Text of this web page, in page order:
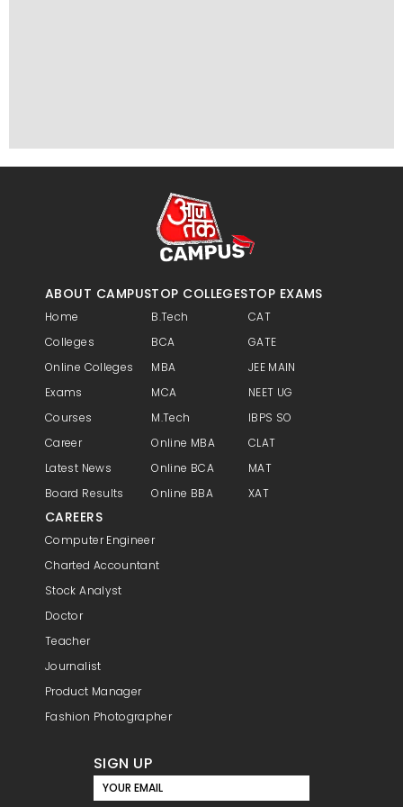
ABOUT CAMPUS
Home
Colleges
Online Colleges
Exams
Courses
Career
Latest News
Board Results
TOP COLLEGES
B.Tech
BCA
MBA
MCA
M.Tech
Online MBA
Online BCA
Online BBA
TOP EXAMS
CAT
GATE
JEE MAIN
NEET UG
IBPS SO
CLAT
MAT
XAT
CAREERS
Computer Engineer
Charted Accountant
Stock Analyst
Doctor
Teacher
Journalist
Product Manager
Fashion Photographer
SIGN UP
YOUR EMAIL